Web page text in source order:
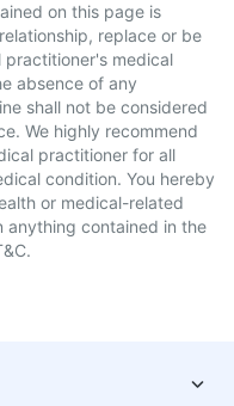
on this page is
replace or be
medical
absence of any
shall not be considered
We highly recommend
practitioner for all
condition. You hereby
or medical-related
anything contained in the